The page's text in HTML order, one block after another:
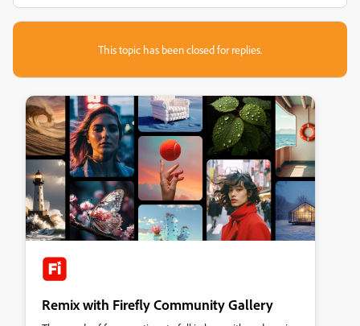
This topic has been closed for replies.
Remix with Firefly Community Gallery